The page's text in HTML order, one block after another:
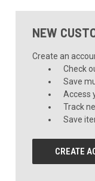
NEW
Create an
Check
Save
Access
Track
Save
CREATE